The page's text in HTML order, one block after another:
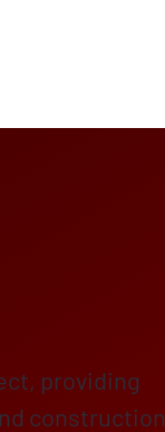
providing
construction